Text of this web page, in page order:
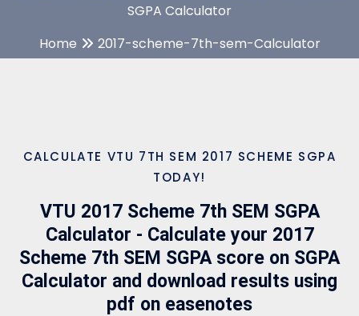
SGPA Calculator
Home
2017-scheme-7th-sem-Calculator
CALCULATE VTU 7TH SEM 2017 SCHEME SGPA
TODAY!
VTU 2017 Scheme 7th SEM SGPA
Calculator - Calculate your 2017
Scheme 7th SEM SGPA score on SGPA
Calculator and download results using
pdf on easenotes